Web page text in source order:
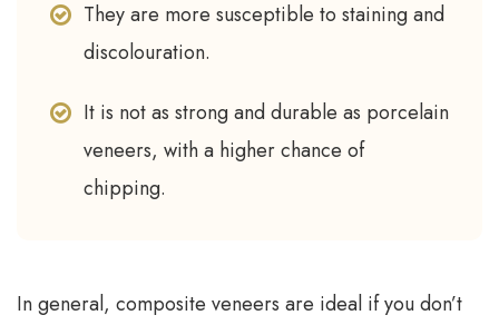
They are more susceptible to staining and
discolouration.
It is not as strong and durable as porcelain
veneers, with a higher chance of
chipping.
In general, composite veneers are ideal if you don’t